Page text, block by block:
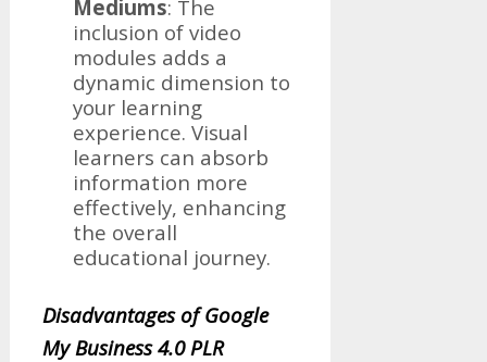
Mediums: The
inclusion of video
modules adds a
dynamic dimension to
your learning
experience. Visual
learners can absorb
information more
effectively, enhancing
the overall
educational journey.
Disadvantages of Google
My Business 4.0 PLR